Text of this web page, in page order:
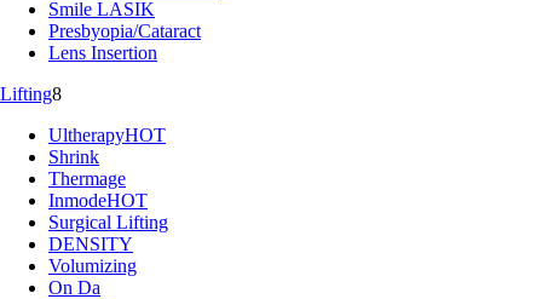
Smile LASIK
Presbyopia/Cataract
Lens Insertion
Lifting8
UltherapyHOT
Shrink
Thermage
InmodeHOT
Surgical Lifting
DENSITY
Volumizing
On Da